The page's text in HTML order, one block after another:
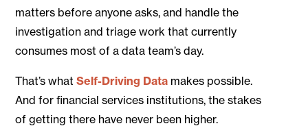
matters before anyone asks, and handle the
investigation and triage work that currently
consumes most of a data team’s day.
That’s whatSelf-Driving Data makes possible.
And for financial services institutions, the stakes
of getting there have never been higher.